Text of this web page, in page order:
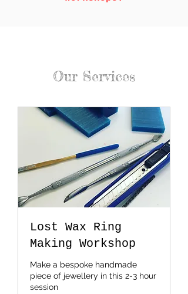
Our Services
Lost Wax Ring
Making Workshop
Make a bespoke handmade
piece of jewellery in this 2-3 hour
session